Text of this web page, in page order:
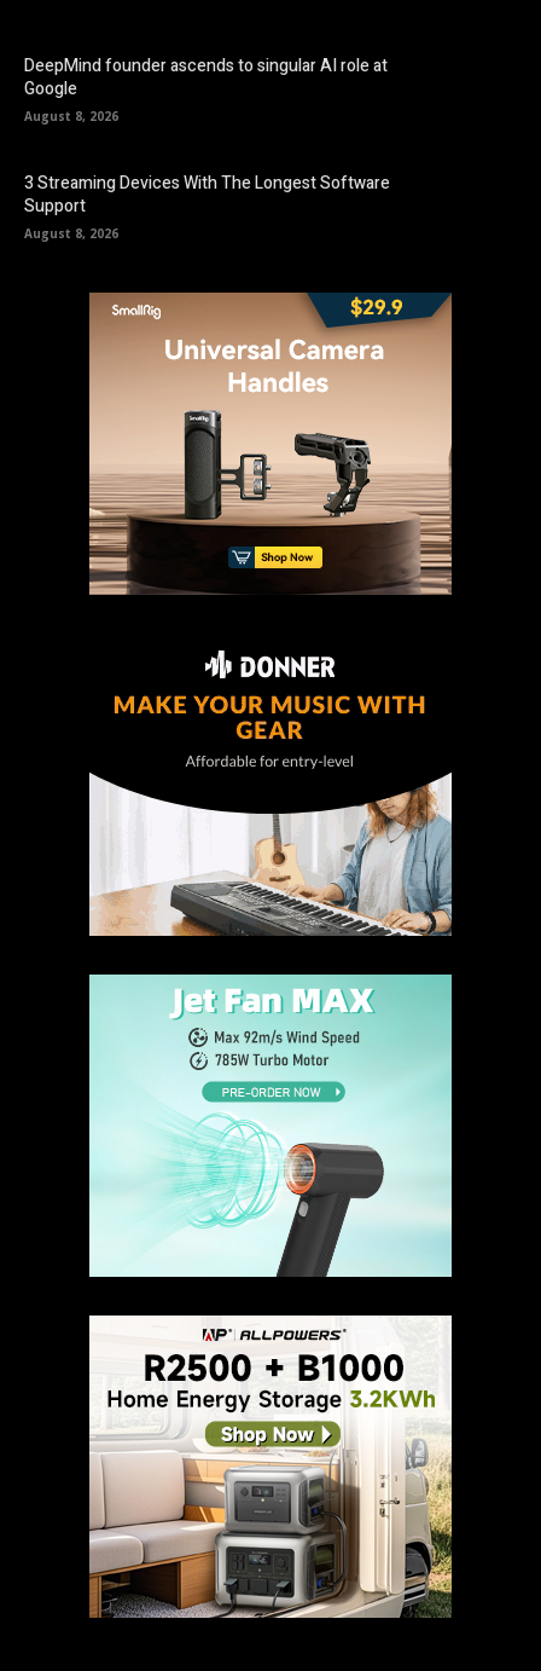
DeepMind founder ascends to singular AI role at
Google
August 8, 2026
3 Streaming Devices With The Longest Software
Support
August 8, 2026